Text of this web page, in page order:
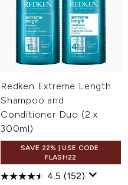
Redken Extreme Length
Shampoo and
Conditioner Duo (2 x
300ml)
SAVE 22% | USE CODE:
FLASH22
4.5 (152)